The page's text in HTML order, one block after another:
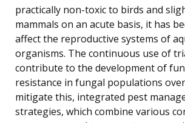
practically non-toxic to birds and
mammals on an acute basis, it has
affect the reproductive systems of
organisms. The continuous use of
contribute to the development of
resistance in fungal populations
mitigate this, integrated pest
strategies, which combine various